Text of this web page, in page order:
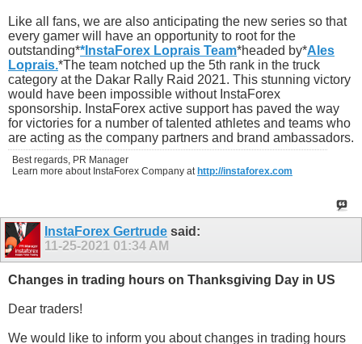
Like all fans, we are also anticipating the new series so that
every gamer will have an opportunity to root for the
outstanding**InstaForex Loprais Team*headed by*Ales
Loprais.*The team notched up the 5th rank in the truck
category at the Dakar Rally Raid 2021. This stunning victory
would have been impossible without InstaForex
sponsorship. InstaForex active support has paved the way
for victories for a number of talented athletes and teams who
are acting as the company partners and brand ambassadors.
Best regards, PR Manager
Learn more about InstaForex Company at http://instaforex.com
InstaForex Gertrude said:
11-25-2021 01:34 AM
Changes in trading hours on Thanksgiving Day in US
Dear traders!
We would like to inform you about changes in trading hours